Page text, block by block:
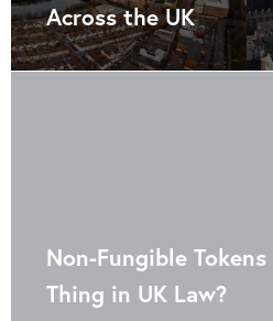
Across the UK
Non-Fungible
Thing in UK Law?